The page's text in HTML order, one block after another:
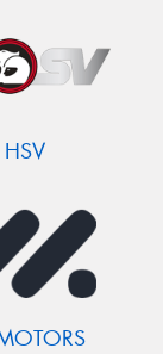
HSV